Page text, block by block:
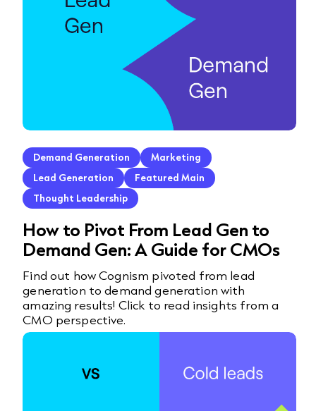
Demand Generation
Marketing
Lead Generation
Featured Main
Thought Leadership
How to Pivot From Lead Gen to
Demand Gen: A Guide for CMOs
Find out how Cognism pivoted from lead
generation to demand generation with
amazing results! Click to read insights from a
CMO perspective.